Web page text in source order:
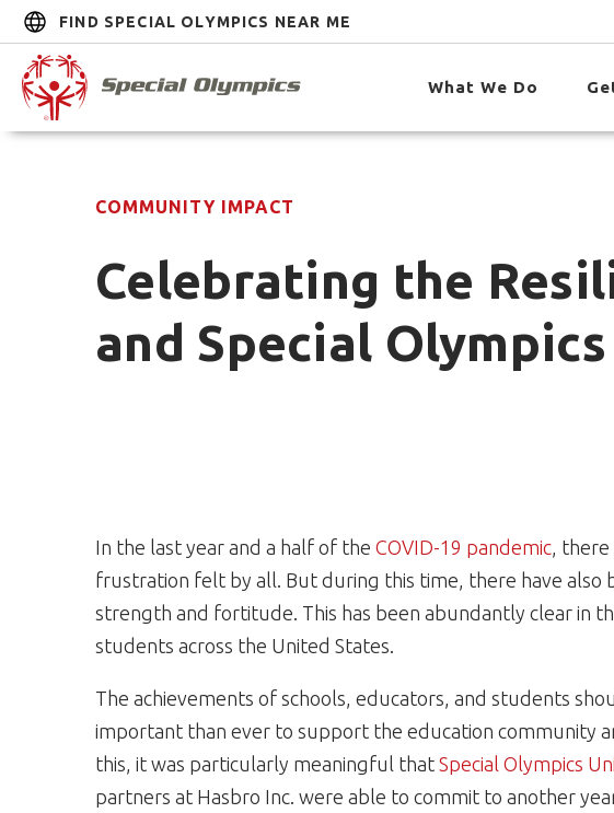
FIND SPECIAL OLYMPICS NEAR ME
What We Do
COMMUNITY IMPACT
Celebrating the
and Special Olympics
In the last year and a half of the COVID-19 pandemic, there
frustration felt by all. But during this time, there have
strength and fortitude. This has been abundantly clear in
students across the United States.
The achievements of schools, educators, and students
important than ever to support the education community
this, it was particularly meaningful that Special Olympics
partners at Hasbro Inc. were able to commit to another